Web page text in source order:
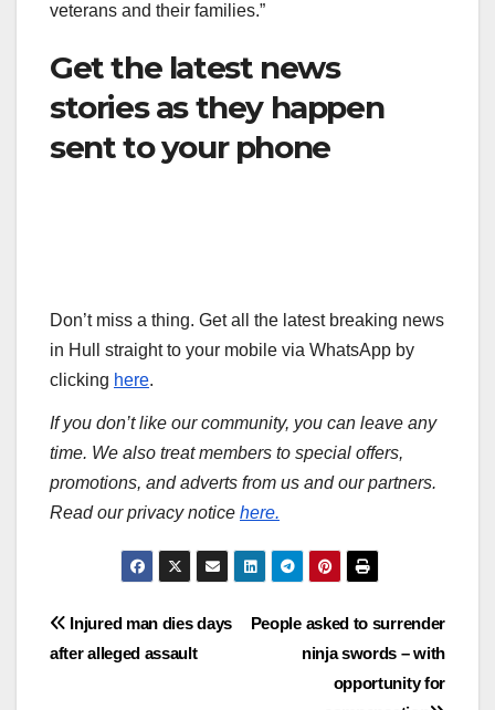
veterans and their families.”
Get the latest news
stories as they happen
sent to your phone
Don’t miss a thing. Get all the latest breaking news
in Hull straight to your mobile via WhatsApp by
clicking here.
If you don’t like our community, you can leave any
time. We also treat members to special offers,
promotions, and adverts from us and our partners.
Read our privacy notice here.
Post
navigation
People asked to surrender
ninja swords – with
opportunity for
Injured man dies days
after alleged assault